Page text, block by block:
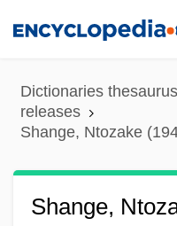
content
Dictionaries
releases
Shange, Ntozake
Shange,